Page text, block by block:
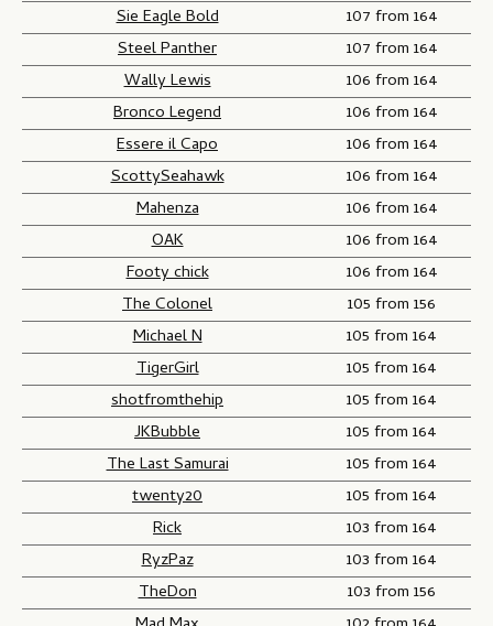
Sie Eagle Bold
107 from 164
Steel Panther
107 from 164
Wally Lewis
106 from 164
Bronco Legend
106 from 164
Essere il Capo
106 from 164
ScottySeahawk
106 from 164
Mahenza
106 from 164
OAK
106 from 164
Footy chick
106 from 164
The Colonel
105 from 156
Michael N
105 from 164
TigerGirl
105 from 164
shotfromthehip
105 from 164
JKBubble
105 from 164
The Last Samurai
105 from 164
twenty20
105 from 164
Rick
103 from 164
RyzPaz
103 from 164
TheDon
103 from 156